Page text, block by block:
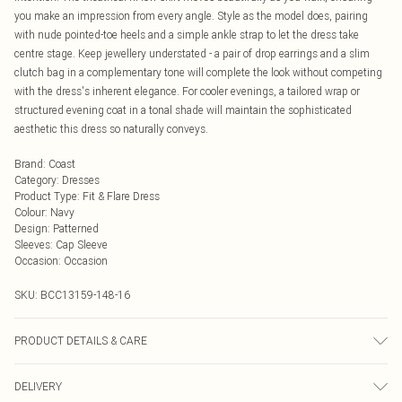
you make an impression from every angle. Style as the model does, pairing
with nude pointed-toe heels and a simple ankle strap to let the dress take
centre stage. Keep jewellery understated - a pair of drop earrings and a slim
clutch bag in a complementary tone will complete the look without competing
with the dress's inherent elegance. For cooler evenings, a tailored wrap or
structured evening coat in a tonal shade will maintain the sophisticated
aesthetic this dress so naturally conveys.
Brand: Coast
Category: Dresses
Product Type: Fit & Flare Dress
Colour: Navy
Design: Patterned
Sleeves: Cap Sleeve
Occasion: Occasion
SKU: BCC13159-148-16
PRODUCT DETAILS & CARE
Not Tumble Dry. Model Wears a UK Size 10.
DELIVERY